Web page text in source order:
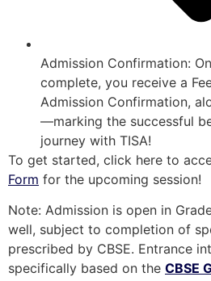
Admission Confirmation:
complete, you receive a
Admission Confirmation,
—marking the successful
journey with TISA!
To get started, click here to
Form for the upcoming session!
Note: Admission is open in
well, subject to completion of
prescribed by CBSE. Entrance
specifically based on the CBSE